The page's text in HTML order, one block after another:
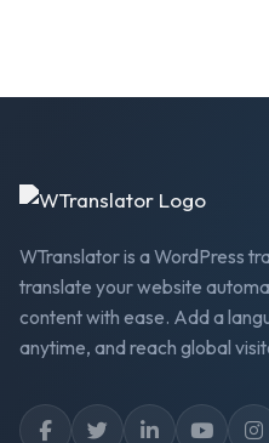
WTranslator is a WordPress
translate your website
content with ease. Add a
anytime, and reach global